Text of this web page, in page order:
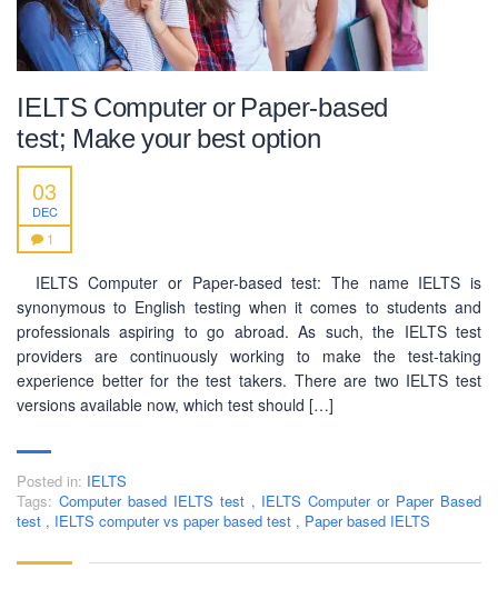
IELTS Computer or Paper-based
test; Make your best option
03
DEC
1
IELTS Computer or Paper-based test: The name IELTS is
synonymous to English testing when it comes to students and
professionals aspiring to go abroad. As such, the IELTS test
providers are continuously working to make the test-taking
experience better for the test takers. There are two IELTS test
versions available now, which test should […]
Posted in: IELTS
Tags: Computer based IELTS test , IELTS Computer or Paper Based
test , IELTS computer vs paper based test , Paper based IELTS